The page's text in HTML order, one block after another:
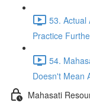
53. Actual
Practice
54.
Doesn't Mean
Mahasati